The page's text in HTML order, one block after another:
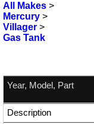
All Makes >
Mercury >
Villager >
Gas Tank